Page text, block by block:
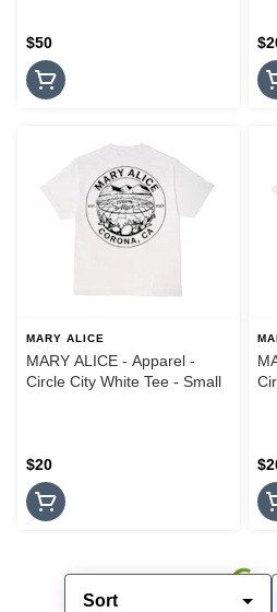
Sort
$50
MARY ALICE
MARY ALICE - Apparel -
Circle City White Tee - Small
$20